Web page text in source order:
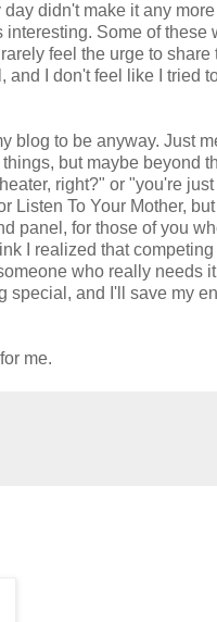
didn't make it any
Some of these
feel the urge to share
and I don't feel like I tried
blog to be anyway. Just
but maybe beyond
right?" or "you're just
Listen To Your Mother,
panel, for those of you
I realized that
who really needs
special, and I'll save my
me.